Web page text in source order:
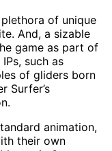
of unique
And, a sizable
game as part of
such as
of gliders born
Surfer’s
animation,
their own